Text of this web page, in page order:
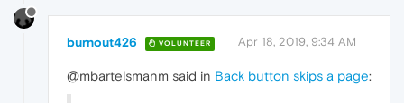
burnout426 VOLUNTEER Apr 18, 2019, 9:34 AM
@mbartelsmanm said in Back button skips a page: